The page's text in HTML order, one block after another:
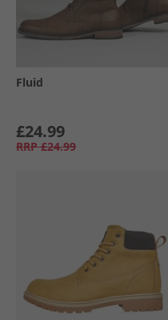
Fluid
£24.99
RRP £24.99